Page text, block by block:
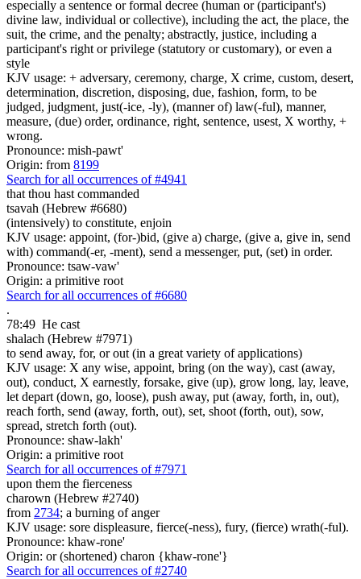
especially a sentence or formal decree (human or (participant's)
divine law, individual or collective), including the act, the place, the
suit, the crime, and the penalty; abstractly, justice, including a
participant's right or privilege (statutory or customary), or even a
style
KJV usage: + adversary, ceremony, charge, X crime, custom, desert,
determination, discretion, disposing, due, fashion, form, to be
judged, judgment, just(-ice, -ly), (manner of) law(-ful), manner,
measure, (due) order, ordinance, right, sentence, usest, X worthy, +
wrong.
Pronounce: mish-pawt'
Origin: from 8199
Search for all occurrences of #4941
that thou hast commanded
tsavah (Hebrew #6680)
(intensively) to constitute, enjoin
KJV usage: appoint, (for-)bid, (give a) charge, (give a, give in, send
with) command(-er, -ment), send a messenger, put, (set) in order.
Pronounce: tsaw-vaw'
Origin: a primitive root
Search for all occurrences of #6680
.
78:49 He cast
shalach (Hebrew #7971)
to send away, for, or out (in a great variety of applications)
KJV usage: X any wise, appoint, bring (on the way), cast (away,
out), conduct, X earnestly, forsake, give (up), grow long, lay, leave,
let depart (down, go, loose), push away, put (away, forth, in, out),
reach forth, send (away, forth, out), set, shoot (forth, out), sow,
spread, stretch forth (out).
Pronounce: shaw-lakh'
Origin: a primitive root
Search for all occurrences of #7971
upon them the fierceness
charown (Hebrew #2740)
from 2734; a burning of anger
KJV usage: sore displeasure, fierce(-ness), fury, (fierce) wrath(-ful).
Pronounce: khaw-rone'
Origin: or (shortened) charon {khaw-rone'}
Search for all occurrences of #2740